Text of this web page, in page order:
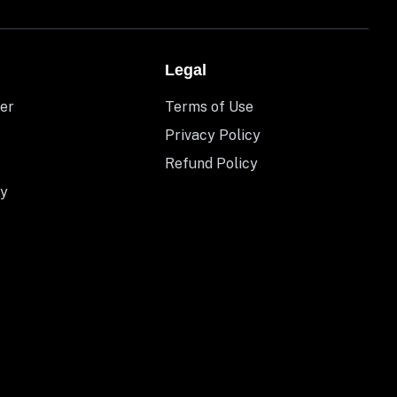
Legal
Terms of Use
Privacy Policy
Refund Policy